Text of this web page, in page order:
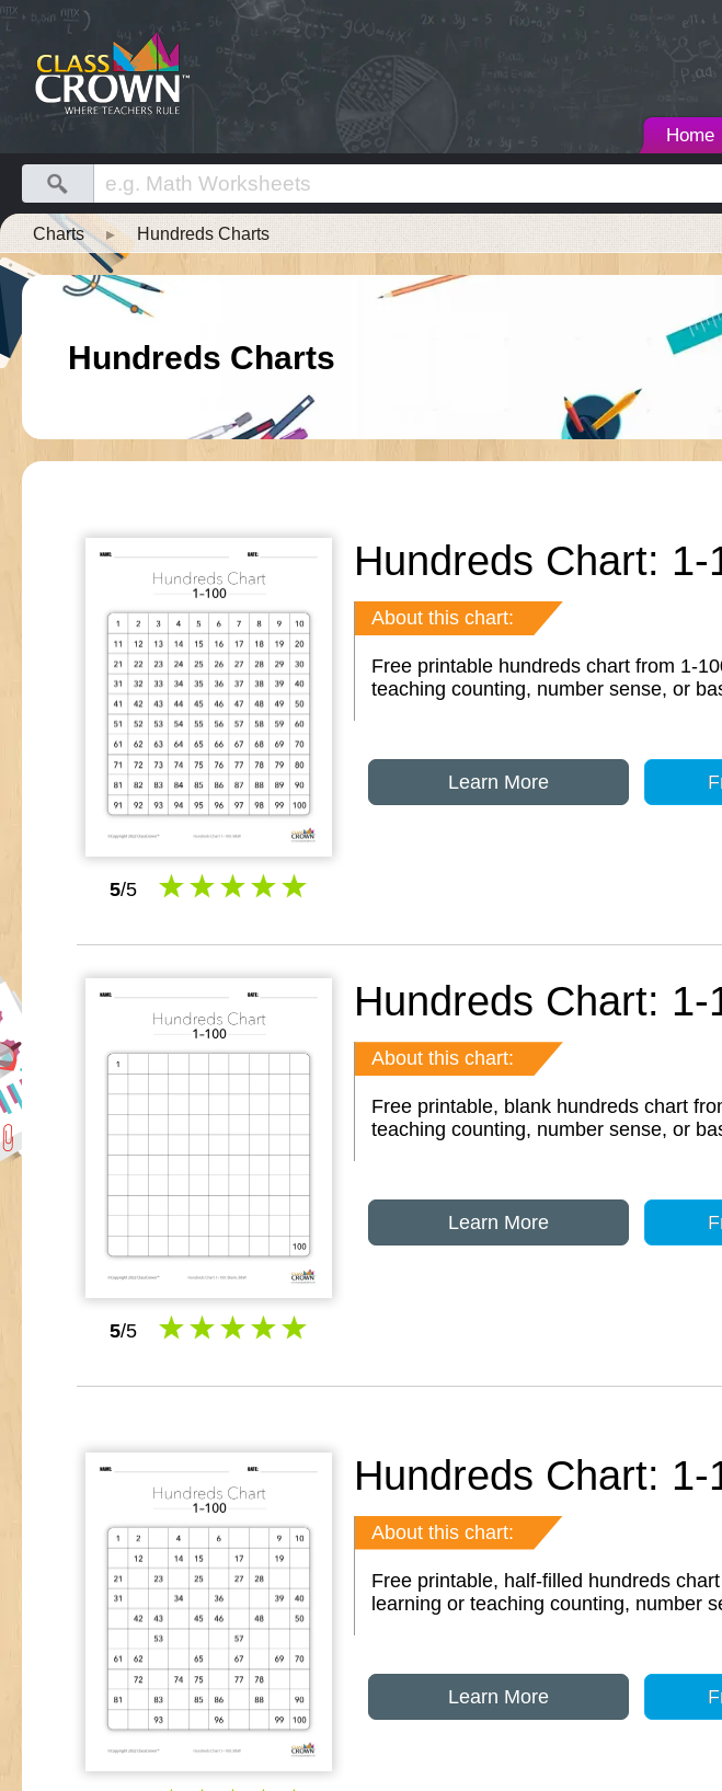
Home
Charts ▸ Hundreds Charts
Hundreds Charts
5/5
Hundreds Chart: 1-
About this chart:
Free printable hundreds chart from 1-
teaching counting, number sense, or
Learn More
5/5
Hundreds Chart:
About this chart:
Free printable, blank hundreds chart
teaching counting, number sense, or
Learn More
Hundreds Chart:
About this chart:
Free printable, half-filled hundreds
learning or teaching counting, number
Learn More